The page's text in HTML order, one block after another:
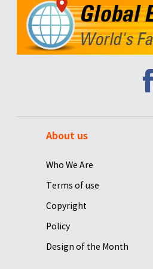
About us
Who We Are
Terms of use
Copyright
Policy
Design of the Month